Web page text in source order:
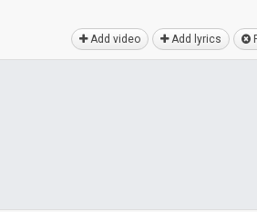
Add video Add lyrics